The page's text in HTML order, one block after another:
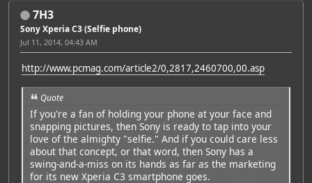
7H3
Sony Xperia C3 (Selfie phone)
Jul 11, 2014, 04:43 AM
http://www.pcmag.com/article2/0,2817,2460700,00.asp
Quote
If you're a fan of holding your phone at your face and
snapping pictures, then Sony is ready to tap into your
love of the almighty "selfie." And if you could care less
about that concept, or that word, then Sony has a
swing-and-a-miss on its hands as far as the marketing
for its new Xperia C3 smartphone goes.